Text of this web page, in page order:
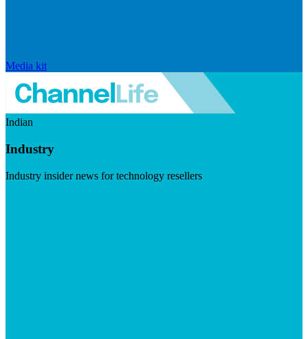
Media kit
Indian
Industry
Industry insider news for technology resellers